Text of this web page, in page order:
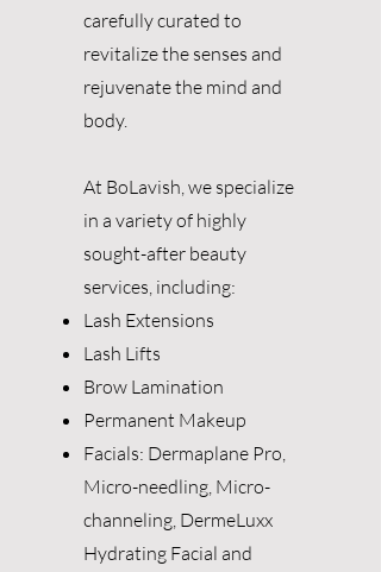
carefully curated to
revitalize the senses and
rejuvenate the mind and
body.
At BoLavish, we specialize
in a variety of highly
sought-after beauty
services, including:
Lash Extensions
Lash Lifts
Brow Lamination
Permanent Makeup
Facials: Dermaplane Pro,
Micro-needling, Micro-
channeling, DermeLuxx
Hydrating Facial and